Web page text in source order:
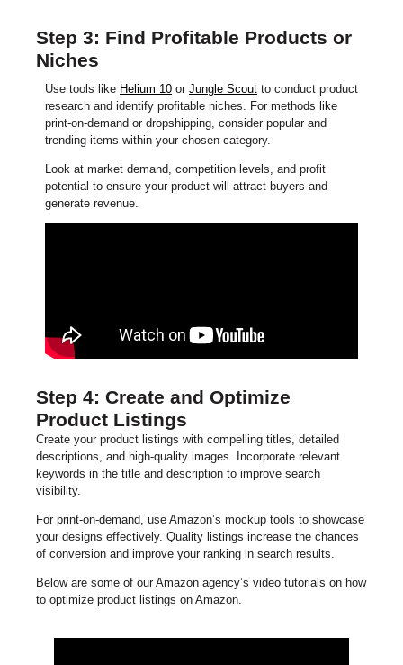
Step 3: Find Profitable Products or
Niches
Use tools like Helium 10 or Jungle Scout to conduct product
research and identify profitable niches. For methods like
print-on-demand or dropshipping, consider popular and
trending items within your chosen category.
Look at market demand, competition levels, and profit
potential to ensure your product will attract buyers and
generate revenue.
Step 4: Create and Optimize
Product Listings
Create your product listings with compelling titles, detailed
descriptions, and high-quality images. Incorporate relevant
keywords in the title and description to improve search
visibility.
For print-on-demand, use Amazon’s mockup tools to showcase
your designs effectively. Quality listings increase the chances
of conversion and improve your ranking in search results.
Below are some of our Amazon agency’s video tutorials on how
to optimize product listings on Amazon.